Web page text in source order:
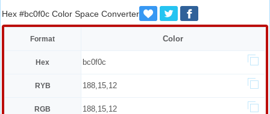
Hex #bc0f0c Color Space Converter
Format Color
Hex bc0f0c
RYB 188,15,12
RGB 188,15,12